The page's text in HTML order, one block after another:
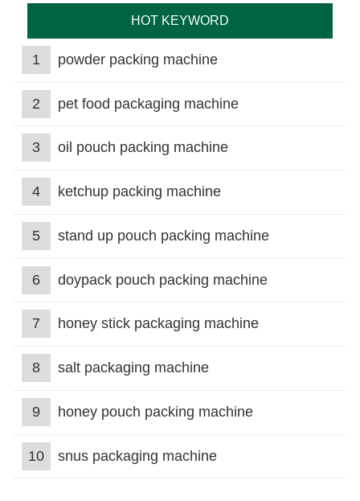
HOT KEYWORD
1 powder packing machine
2 pet food packaging machine
3 oil pouch packing machine
4 ketchup packing machine
5 stand up pouch packing machine
6 doypack pouch packing machine
7 honey stick packaging machine
8 salt packaging machine
9 honey pouch packing machine
10 snus packaging machine